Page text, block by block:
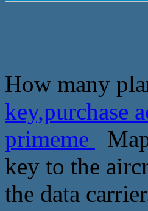
How many
key,purchase
primeme
key to the
the data